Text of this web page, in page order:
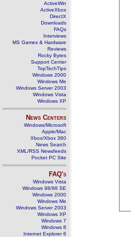
ActiveWin
ActiveXbox
DirectX
Downloads
FAQs
Interviews
MS Games & Hardware
Reviews
Rocky Bytes
Support Center
TopTechTips
Windows 2000
Windows Me
Windows Server 2003
Windows Vista
Windows XP
News Centers
Windows/Microsoft
Apple/Mac
Xbox/Xbox 360
News Search
XML/RSS Newsfeeds
Pocket PC Site
FAQ's
Windows Vista
Windows 98/98 SE
Windows 2000
Windows Me
Windows Server 2003
Windows XP
Windows 7
Windows 8
Internet Explorer 6